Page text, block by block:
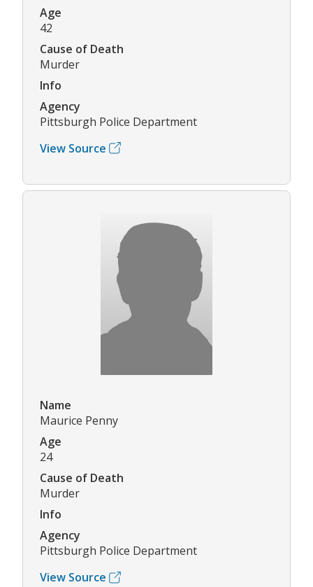
Age
42
Cause of Death
Murder
Info
Agency
Pittsburgh Police Department
View Source
Name
Maurice Penny
Age
24
Cause of Death
Murder
Info
Agency
Pittsburgh Police Department
View Source